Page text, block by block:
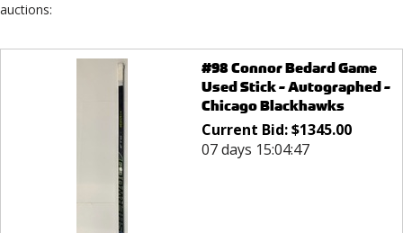
auctions:
#98 Connor Bedard Game
Used Stick - Autographed -
Chicago Blackhawks
Current Bid:$1345.00
07 days 15:04:47